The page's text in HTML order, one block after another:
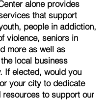
alone provides
that support
people in addiction,
violence, seniors in
more as well as
local business
If elected, would you
your city to dedicate
resources to support our